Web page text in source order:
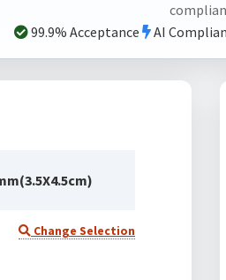
99.9% Acceptance
AI
Change Selection